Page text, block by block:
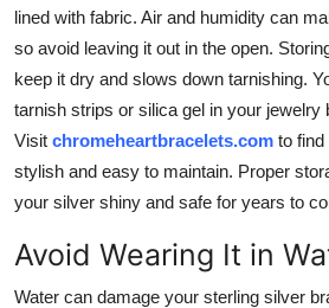
lined with fabric. Air and humidity can
so avoid leaving it out in the open.
keep it dry and slows down tarnishing.
tarnish strips or silica gel in your jewelry
Visit chromeheartbracelets.com to
stylish and easy to maintain. Proper
your silver shiny and safe for years to
Avoid Wearing It in
Water can damage your sterling silver